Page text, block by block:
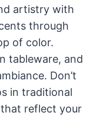
artistry with
through
of color.
tableware, and
Don’t
in traditional
reflect your